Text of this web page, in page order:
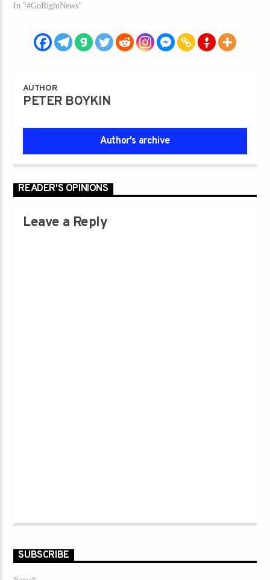
In "#GoRightNews"
AUTHOR
PETER BOYKIN
Author's archive
READER'S OPINIONS
Leave a Reply
SUBSCRIBE